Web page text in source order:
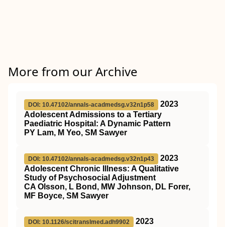
More from our Archive
DOI: 10.47102/annals-acadmedsg.v32n1p58
2023
Adolescent Admissions to a Tertiary
Paediatric Hospital: A Dynamic Pattern
PY Lam, M Yeo, SM Sawyer
DOI: 10.47102/annals-acadmedsg.v32n1p43
2023
Adolescent Chronic Illness: A Qualitative
Study of Psychosocial Adjustment
CA Olsson, L Bond, MW Johnson, DL Forer,
MF Boyce, SM Sawyer
DOI: 10.1126/scitranslmed.adh9902
2023